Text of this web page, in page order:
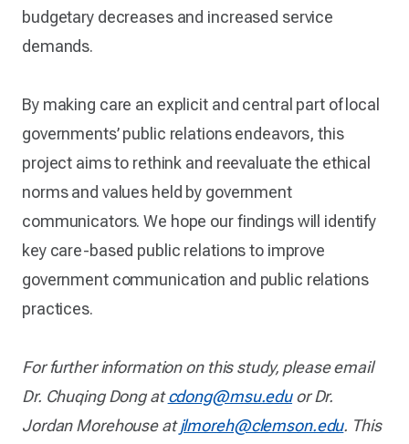
budgetary decreases and increased service
demands.
By making care an explicit and central part of local
governments’ public relations endeavors, this
project aims to rethink and reevaluate the ethical
norms and values held by government
communicators. We hope our findings will identify
key care-based public relations to improve
government communication and public relations
practices.
For further information on this study, please email
Dr. Chuqing Dong atcdong@msu.eduor Dr.
Jordan Morehouse atjlmoreh@clemson.edu. This